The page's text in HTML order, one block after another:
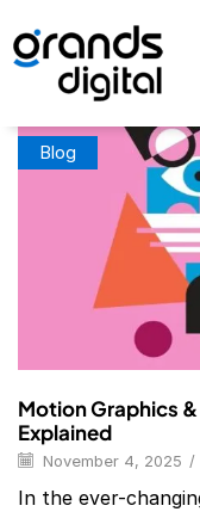
Home
Posts Tagged
Trends 2025"
Tag: Motion Graphics
Blog
Motion Graphics
Explained
November 4, 2025 /
In the ever-